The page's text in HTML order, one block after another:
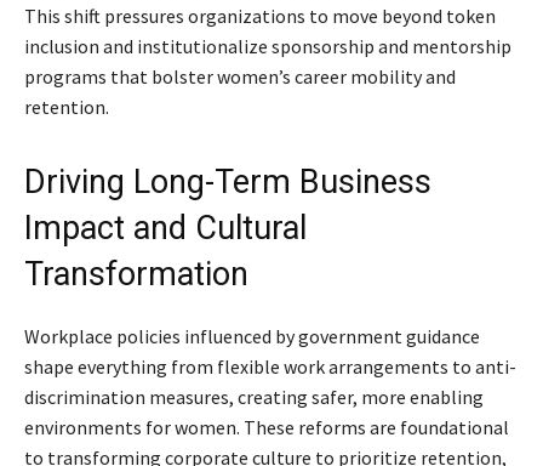
This shift pressures organizations to move beyond token
inclusion and institutionalize sponsorship and mentorship
programs that bolster women’s career mobility and
retention.
Driving Long-Term Business
Impact and Cultural
Transformation
Workplace policies influenced by government guidance
shape everything from flexible work arrangements to anti-
discrimination measures, creating safer, more enabling
environments for women. These reforms are foundational
to transforming corporate culture to prioritize retention,